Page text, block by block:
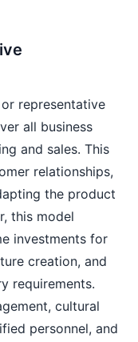
representative
all business
and sales. This
relationships,
the product
this model
investments for
creation, and
requirements.
cultural
personnel, and